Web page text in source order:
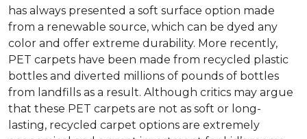
has always presented a soft surface option made
from a renewable source, which can be dyed any
color and offer extreme durability. More recently,
PET carpets have been made from recycled plastic
bottles and diverted millions of pounds of bottles
from landfills as a result. Although critics may argue
that these PET carpets are not as soft or long-
lasting, recycled carpet options are extremely